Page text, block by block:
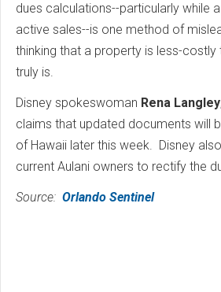
dues calculations--particularly while
active sales--is one method of
thinking that a property is less-costly
truly is.
Disney spokeswoman Rena Langley
claims that updated documents will
of Hawaii later this week. Disney
current Aulani owners to rectify the
Source: Orlando Sentinel